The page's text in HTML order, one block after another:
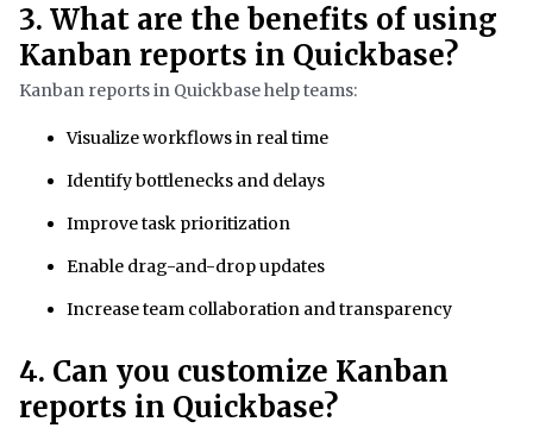
3. What are the benefits of using
Kanban reports in Quickbase?
Kanban reports in Quickbase help teams:
Visualize workflows in real time
Identify bottlenecks and delays
Improve task prioritization
Enable drag-and-drop updates
Increase team collaboration and transparency
4. Can you customize Kanban
reports in Quickbase?